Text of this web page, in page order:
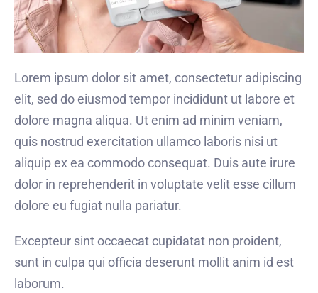
Lorem ipsum dolor sit amet, consectetur adipiscing
elit, sed do eiusmod tempor incididunt ut labore et
dolore magna aliqua. Ut enim ad minim veniam,
quis nostrud exercitation ullamco laboris nisi ut
aliquip ex ea commodo consequat. Duis aute irure
dolor in reprehenderit in voluptate velit esse cillum
dolore eu fugiat nulla pariatur.
Excepteur sint occaecat cupidatat non proident,
sunt in culpa qui officia deserunt mollit anim id est
laborum.